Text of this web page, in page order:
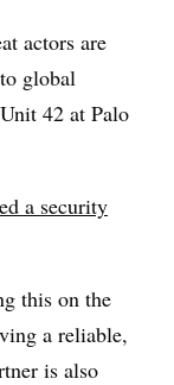
actors are
global
42 at Palo
a security
this on the
a reliable,
is also